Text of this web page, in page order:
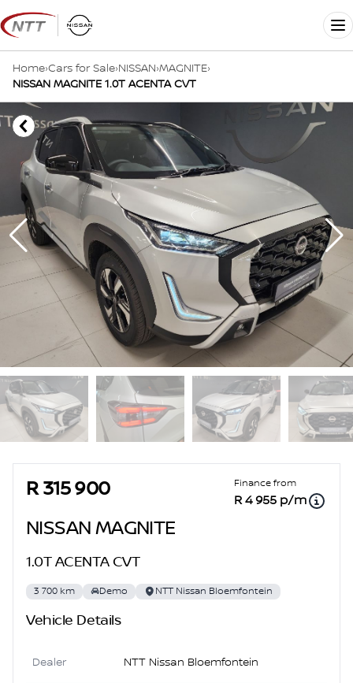
Skip
to
content
Home›Cars for Sale›NISSAN›MAGNITE›
NISSAN MAGNITE 1.0T ACENTA CVT
Sidebar Used Car
R 315 900 Finance from
R 4 955 p/m
NISSAN MAGNITE
1.0T ACENTA CVT
3 700 km Demo NTT Nissan Bloemfontein
Vehicle Details
Dealer NTT Nissan Bloemfontein